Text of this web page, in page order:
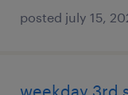
posted july 15,
weekday 3rd